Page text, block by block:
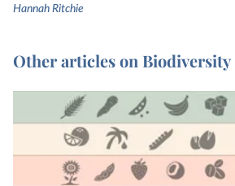
Hannah Ritchie
Other articles on Biodiversity